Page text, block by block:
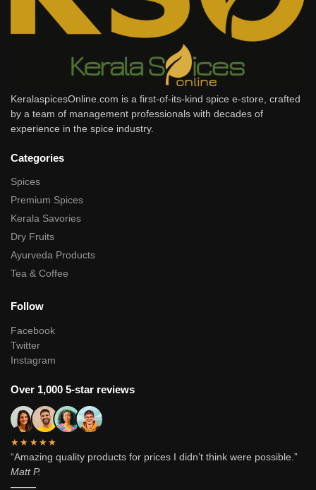
KeralaspicesOnline.com is a first-of-its-kind spice e-store, crafted
by a team of management professionals with decades of
experience in the spice industry.
Categories
Spices
Premium Spices
Kerala Savories
Dry Fruits
Ayurveda Products
Tea & Coffee
Follow
Facebook
Twitter
Instagram
Over 1,000 5-star reviews
★★★★★
“Amazing quality products for prices I didn’t think were possible.”
Matt P.
———